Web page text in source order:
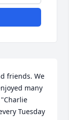
friends. We
many
Tuesday